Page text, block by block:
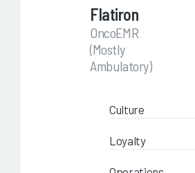
Flatiron
OncoEMR
(Mostly
Ambulatory)
Culture
Loyalty